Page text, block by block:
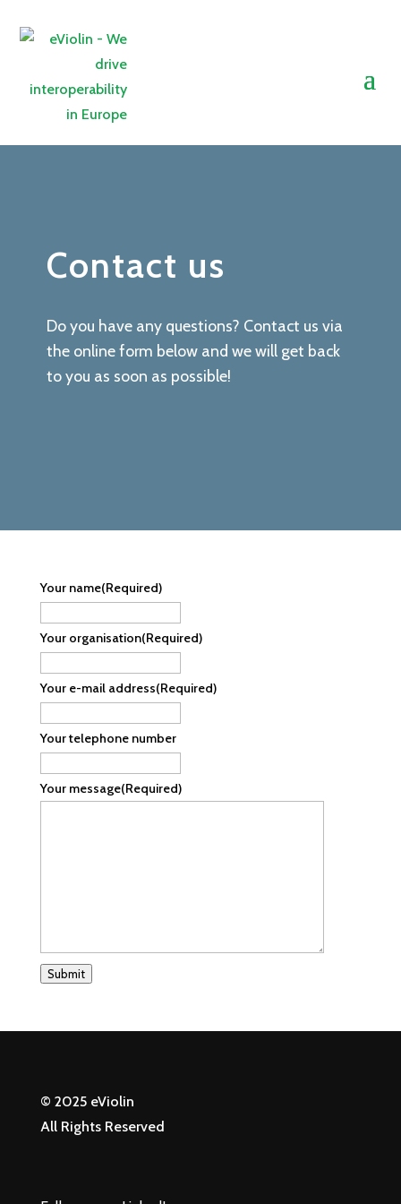
Contact us
Do you have any questions? Contact us via
the online form below and we will get back
to you as soon as possible!
Your name(Required)
Your organisation(Required)
Your e-mail address(Required)
Your telephone number
Your message(Required)
Submit
© 2025 eViolin
All Rights Reserved